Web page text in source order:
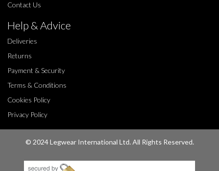
Contact Us
Help & Advice
Deliveries
Returns
Payment & Security
Terms & Conditions
Cookies Policy
Privacy Policy
© 2024 Legwear International Ltd. All Rights Reserved.